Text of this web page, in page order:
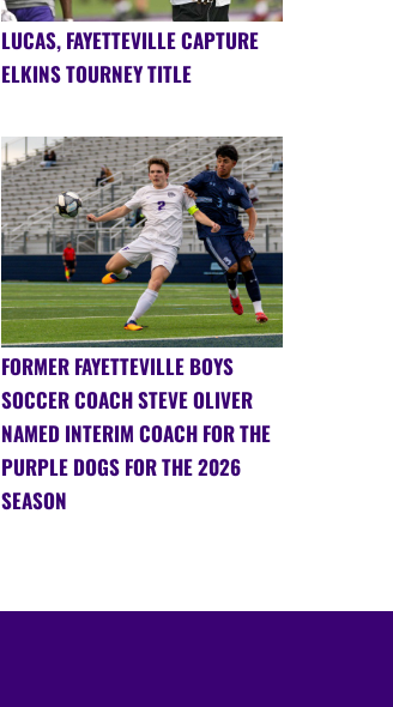
LUCAS, FAYETTEVILLE CAPTURE
ELKINS TOURNEY TITLE
FORMER FAYETTEVILLE BOYS
SOCCER COACH STEVE OLIVER
NAMED INTERIM COACH FOR THE
PURPLE DOGS FOR THE 2026
SEASON